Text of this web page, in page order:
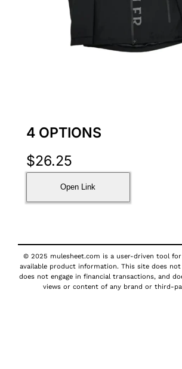
4 OPTIONS
$26.25
Open Link
© 2025 mulesheet.com is a user-driven tool
available product information. This site does not
does not engage in financial transactions, and
views or content of any brand or third-